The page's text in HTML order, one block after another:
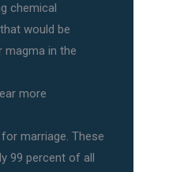
chemical
would be
magma in the
more
marriage. These
99 percent of all